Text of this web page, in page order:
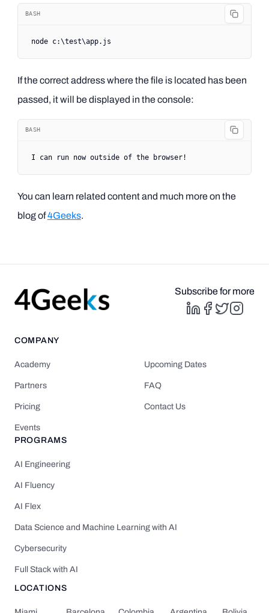
BASH
node c:\test\app.js
If the correct address where the file is located has been
passed, it will be displayed in the console:
BASH
I can run now outside of the browser!
You can learn related content and much more on the
blog of4Geeks.
Subscribe for more
COMPANY
Academy
Partners
Pricing
Events
Upcoming Dates
FAQ
Contact Us
PROGRAMS
AI Engineering
AI Fluency
AI Flex
Data Science and Machine Learning with AI
Cybersecurity
Full Stack with AI
LOCATIONS